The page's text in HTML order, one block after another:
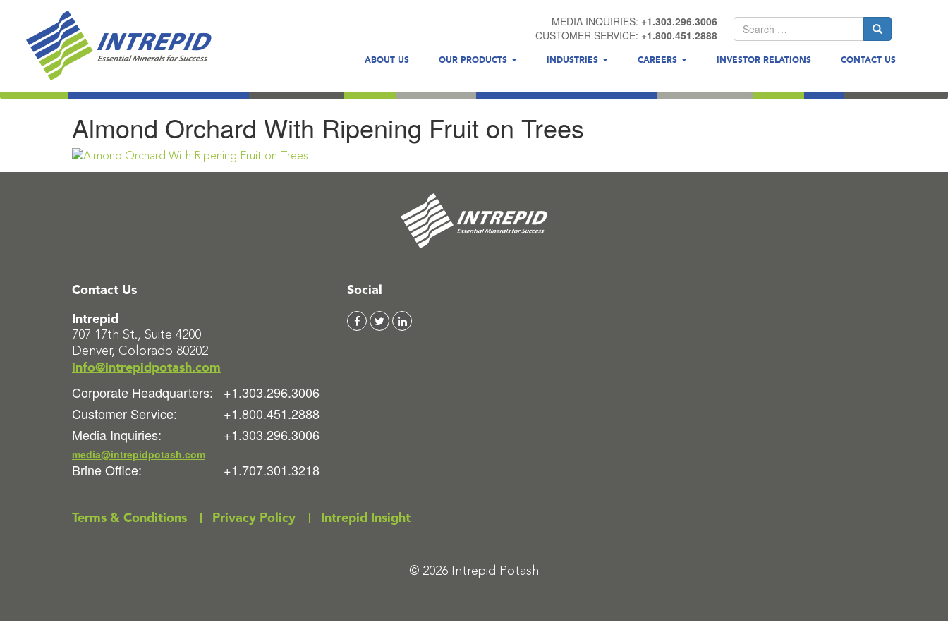
MEDIA INQUIRIES: +1.303.296.3006
CUSTOMER SERVICE: +1.800.451.2888
ABOUT US OUR PRODUCTS INDUSTRIES CAREERS INVESTOR RELATIONS CONTACT US
Almond Orchard With Ripening Fruit on Trees
Contact Us
Intrepid
707 17th St., Suite 4200
Denver, Colorado 80202
info@intrepidpotash.com
Corporate Headquarters:
+1.303.296.3006
Customer Service:
+1.800.451.2888
Media Inquiries:
+1.303.296.3006
media@intrepidpotash.com
Brine Office: +1.707.301.3218
Social
Terms & Conditions Privacy Policy Intrepid Insight
© 2026 Intrepid Potash